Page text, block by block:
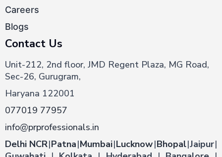
Careers
Blogs
Contact Us
Unit-212, 2nd floor, JMD Regent Plaza, MG Road,
Sec-26, Gurugram,
Haryana 122001
077019 77957
info@prprofessionals.in
Delhi NCR|Patna|Mumbai|Lucknow|Bhopal|Jaipur|